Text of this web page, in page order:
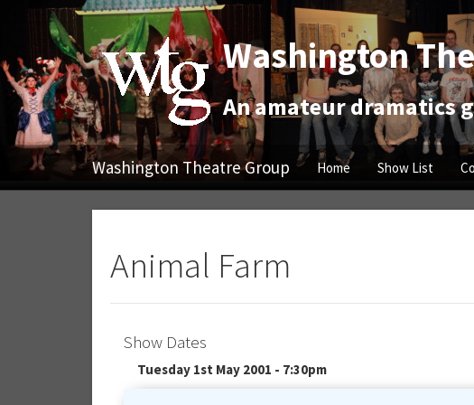
Washington
An amateur dramatics
Washington Theatre Group Home Show List
Animal Farm
Show Dates
Tuesday 1st May 2001 - 7:30pm